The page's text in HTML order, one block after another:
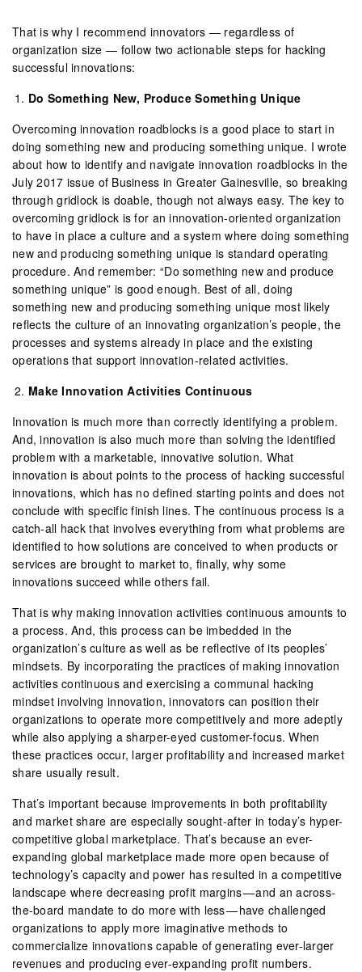
That is why I recommend innovators — regardless of
organization size — follow two actionable steps for hacking
successful innovations:
Do Something New, Produce Something Unique
Overcoming innovation roadblocks is a good place to start in
doing something new and producing something unique. I wrote
about how to identify and navigate innovation roadblocks in the
July 2017 issue of Business in Greater Gainesville, so breaking
through gridlock is doable, though not always easy. The key to
overcoming gridlock is for an innovation-oriented organization
to have in place a culture and a system where doing something
new and producing something unique is standard operating
procedure. And remember: “Do something new and produce
something unique” is good enough. Best of all, doing
something new and producing something unique most likely
reflects the culture of an innovating organization’s people, the
processes and systems already in place and the existing
operations that support innovation-related activities.
Make Innovation Activities Continuous
Innovation is much more than correctly identifying a problem.
And, innovation is also much more than solving the identified
problem with a marketable, innovative solution. What
innovation is about points to the process of hacking successful
innovations, which has no defined starting points and does not
conclude with specific finish lines. The continuous process is a
catch-all hack that involves everything from what problems are
identified to how solutions are conceived to when products or
services are brought to market to, finally, why some
innovations succeed while others fail.
That is why making innovation activities continuous amounts to
a process. And, this process can be imbedded in the
organization’s culture as well as be reflective of its peoples’
mindsets. By incorporating the practices of making innovation
activities continuous and exercising a communal hacking
mindset involving innovation, innovators can position their
organizations to operate more competitively and more adeptly
while also applying a sharper-eyed customer-focus. When
these practices occur, larger profitability and increased market
share usually result.
That’s important because improvements in both profitability
and market share are especially sought-after in today’s hyper-
competitive global marketplace. That’s because an ever-
expanding global marketplace made more open because of
technology’s capacity and power has resulted in a competitive
landscape where decreasing profit margins — and an across-
the-board mandate to do more with less — have challenged
organizations to apply more imaginative methods to
commercialize innovations capable of generating ever-larger
revenues and producing ever-expanding profit numbers.